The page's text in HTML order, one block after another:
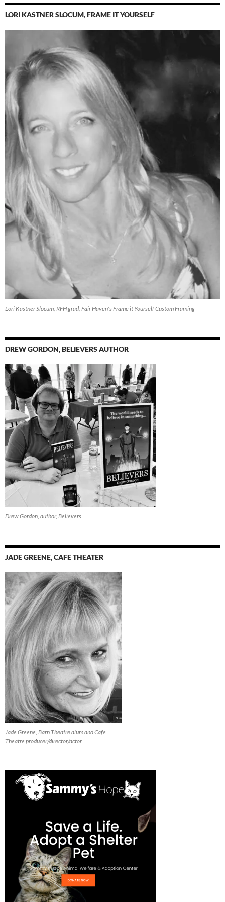
LORI KASTNER SLOCUM, FRAME IT YOURSELF
Lori Kastner Slocum, RFH grad, Fair Haven's Frame it Yourself Custom Framing
DREW GORDON, BELIEVERS AUTHOR
Drew Gordon, author, Believers
JADE GREENE, CAFE THEATER
Jade Greene, Barn Theatre alum and Cafe
Theatre producer/director/actor